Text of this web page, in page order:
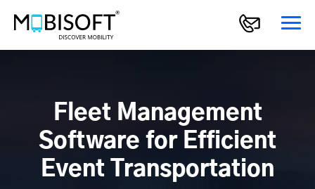
Fleet Management
Software for Efficient
Event Transportation